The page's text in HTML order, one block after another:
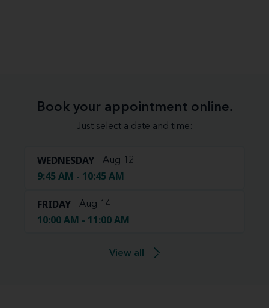
Book your appointment online.
Just select a date and time:
WEDNESDAY Aug 12
9:45 AM - 10:45 AM
FRIDAY Aug 14
10:00 AM - 11:00 AM
View all